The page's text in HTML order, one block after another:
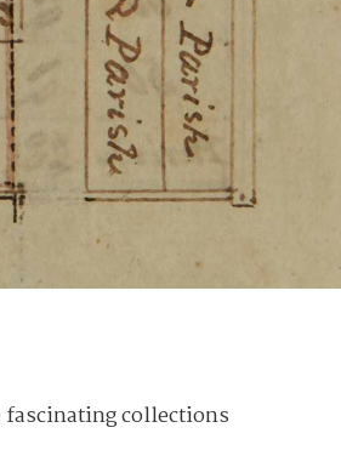
fascinating collections